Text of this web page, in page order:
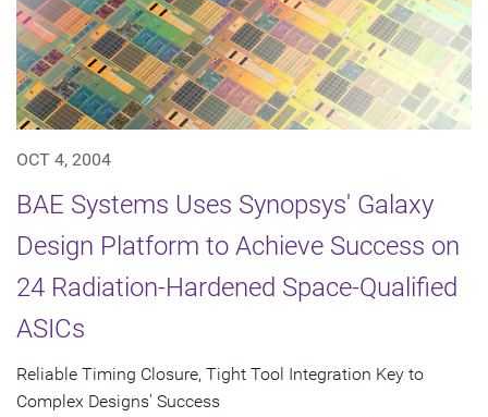
OCT 4, 2004
BAE Systems Uses Synopsys' Galaxy
Design Platform to Achieve Success on
24 Radiation-Hardened Space-Qualified
ASICs
Reliable Timing Closure, Tight Tool Integration Key to
Complex Designs' Success